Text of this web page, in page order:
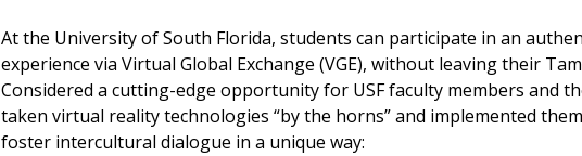
At the University of South Florida, students can participate in an
experience via Virtual Global Exchange (VGE), without leaving their
Considered a cutting-edge opportunity for USF faculty members and
taken virtual reality technologies “by the horns” and implemented
foster intercultural dialogue in a unique way: